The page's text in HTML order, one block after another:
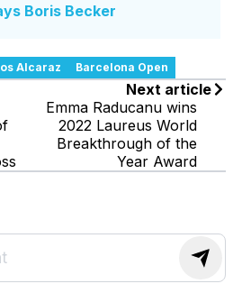
Boris Becker
Alcaraz Barcelona Open
Next article
Emma Raducanu wins
2022 Laureus World
Breakthrough of the
Year Award